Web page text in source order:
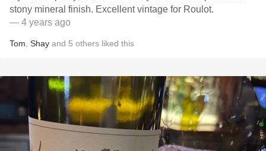
stony mineral finish. Excellent vintage for Roulot.
— 4 years ago
Tom Shay and 5 others liked this